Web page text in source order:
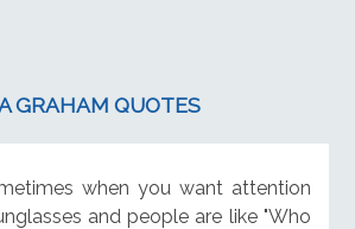
GRAHAM QUOTES
when you want attention
and people are like "Who